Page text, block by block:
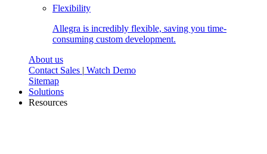
Flexibility
Allegra is incredibly flexible, saving you time-
consuming custom development.
About us
Contact Sales | Watch Demo
Sitemap
Solutions
Resources